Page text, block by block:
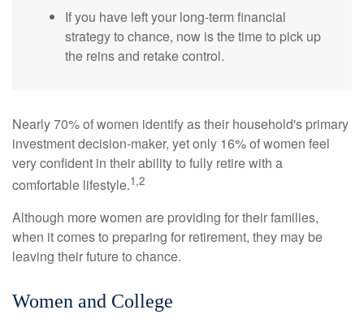
If you have left your long-term financial
strategy to chance, now is the time to pick up
the reins and retake control.
Nearly 70% of women identify as their household's primary
investment decision-maker, yet only 16% of women feel
very confident in their ability to fully retire with a
comfortable lifestyle.1,2
Although more women are providing for their families,
when it comes to preparing for retirement, they may be
leaving their future to chance.
Women and College